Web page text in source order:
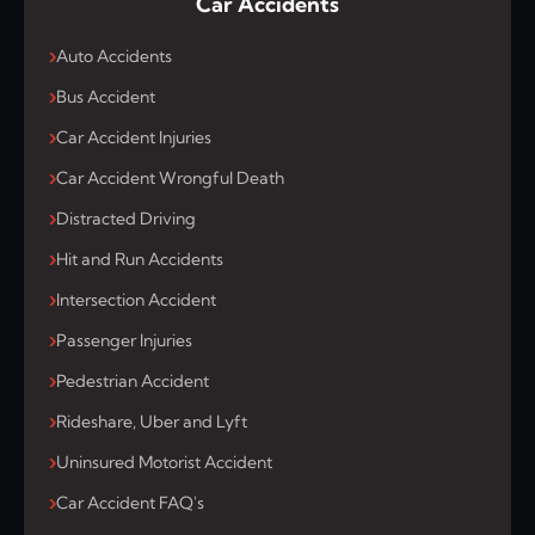
Auto Accidents
Bus Accident
Car Accident Injuries
Car Accident Wrongful Death
Distracted Driving
Hit and Run Accidents
Intersection Accident
Passenger Injuries
Pedestrian Accident
Rideshare, Uber and Lyft
Uninsured Motorist Accident
Car Accident FAQ's